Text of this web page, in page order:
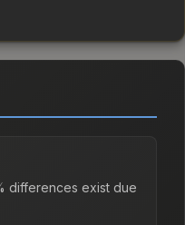
differences exist due